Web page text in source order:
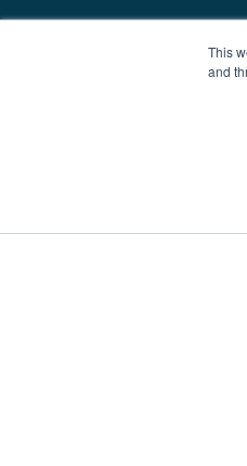
This
and